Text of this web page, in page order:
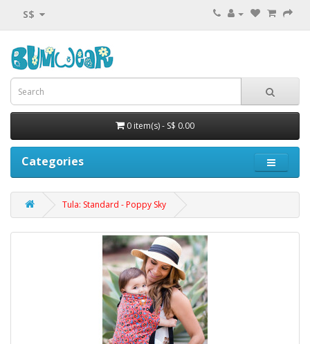
S$
0 item(s) - S$ 0.00
Categories
Tula: Standard - Poppy Sky